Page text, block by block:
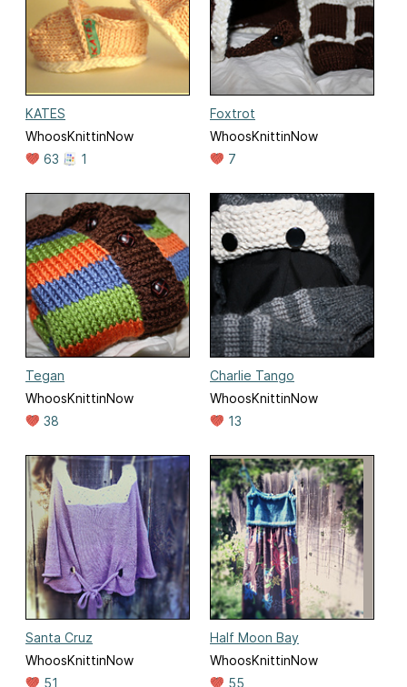
KATES
WhoosKnittinNow
63
1
Foxtrot
WhoosKnittinNow
7
Tegan
WhoosKnittinNow
38
Charlie Tango
WhoosKnittinNow
13
Santa Cruz
WhoosKnittinNow
51
Half Moon Bay
WhoosKnittinNow
55